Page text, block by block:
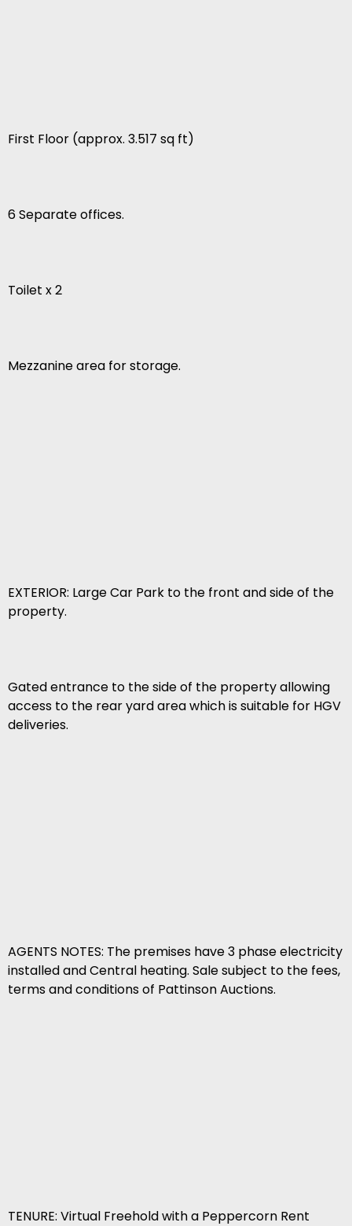
First Floor (approx. 3.517 sq ft)
6 Separate offices.
Toilet x 2
Mezzanine area for storage.
EXTERIOR: Large Car Park to the front and side of the
property.
Gated entrance to the side of the property allowing
access to the rear yard area which is suitable for HGV
deliveries.
AGENTS NOTES: The premises have 3 phase electricity
installed and Central heating. Sale subject to the fees,
terms and conditions of Pattinson Auctions.
TENURE: Virtual Freehold with a Peppercorn Rent